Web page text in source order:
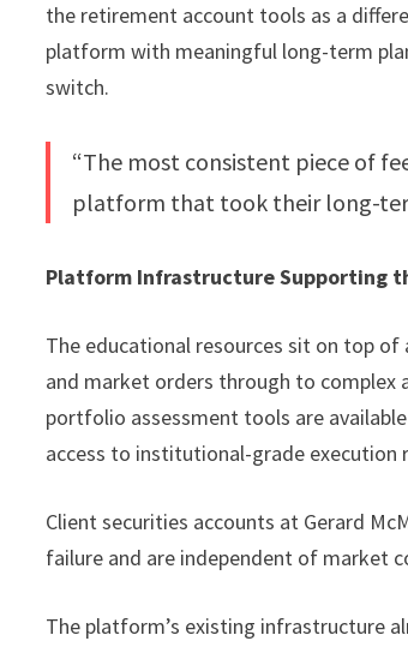
the retirement account tools as a
platform with meaningful long-term
switch.
“The most consistent piece of
platform that took their long-
Platform Infrastructure Supporting
The educational resources sit on top
and market orders through to
portfolio assessment tools are
access to institutional-grade
Client securities accounts at Gerard
failure and are independent of market
The platform’s existing infrastructure